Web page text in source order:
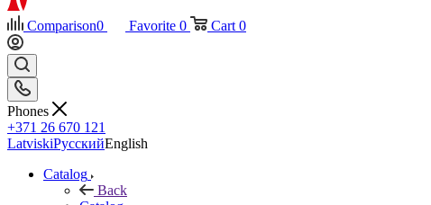
Comparison0 Favorite 0 Cart 0
Phones
+371 26 670 121
LatviskiРусскийEnglish
Catalog
Back